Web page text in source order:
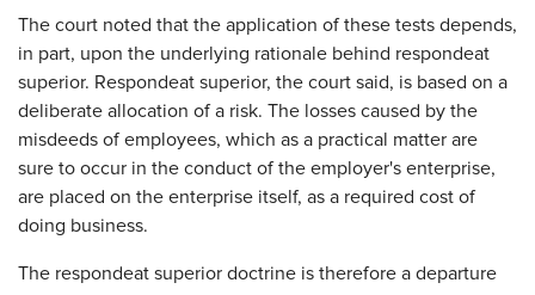
The court noted that the application of these tests depends,
in part, upon the underlying rationale behind respondeat
superior. Respondeat superior, the court said, is based on a
deliberate allocation of a risk. The losses caused by the
misdeeds of employees, which as a practical matter are
sure to occur in the conduct of the employer's enterprise,
are placed on the enterprise itself, as a required cost of
doing business.
The respondeat superior doctrine is therefore a departure